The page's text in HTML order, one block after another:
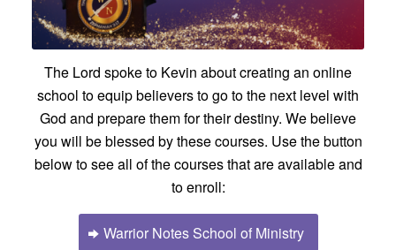
The Lord spoke to Kevin about creating an online
school to equip believers to go to the next level with
God and prepare them for their destiny. We believe
you will be blessed by these courses. Use the button
below to see all of the courses that are available and
to enroll:
Warrior Notes School of Ministry